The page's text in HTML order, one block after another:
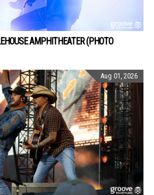
AMPHITHEATER (PHOTO
Aug 01, 2026